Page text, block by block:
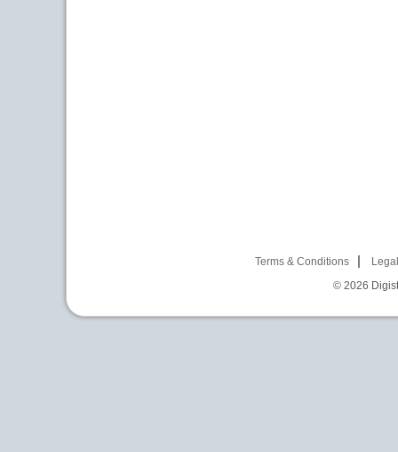
Terms & Conditions
© 2026